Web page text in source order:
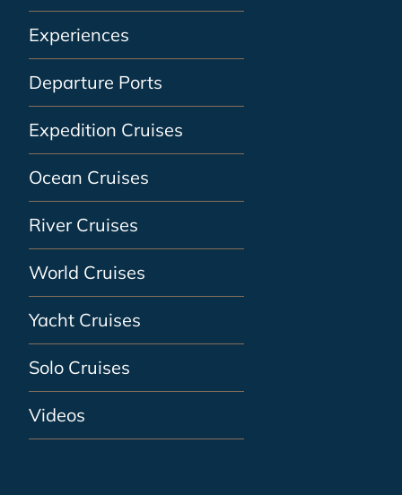
Experiences
Departure Ports
Expedition Cruises
Ocean Cruises
River Cruises
World Cruises
Yacht Cruises
Solo Cruises
Videos